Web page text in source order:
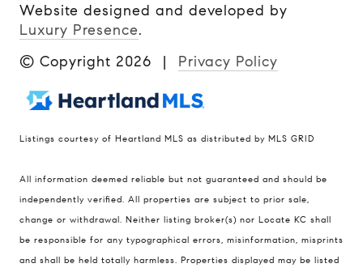
Website designed and developed by
Luxury Presence.
© Copyright 2026 | Privacy Policy
Listings courtesy of Heartland MLS as distributed by MLS GRID
All information deemed reliable but not guaranteed and should be
independently verified. All properties are subject to prior sale,
change or withdrawal. Neither listing broker(s) nor Locate KC shall
be responsible for any typographical errors, misinformation, misprints
and shall be held totally harmless. Properties displayed may be listed
Compass
900 W 48th Place #120
Kansas City MO 64112
United States